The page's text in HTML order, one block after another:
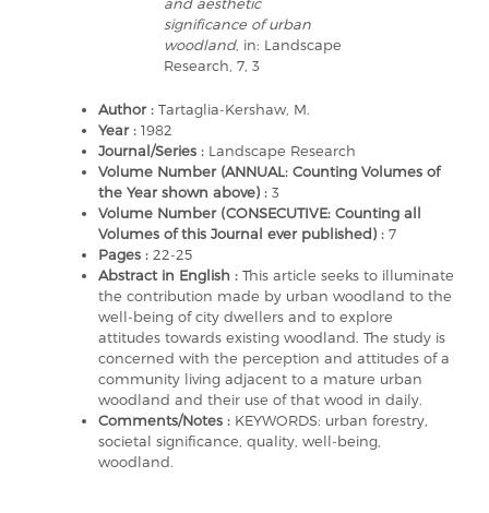
significance of urban
woodland, in: Landscape
Research, 7, 3
Author : Tartaglia-Kershaw, M.
Year : 1982
Journal/Series : Landscape Research
Volume Number (ANNUAL: Counting Volumes of
the Year shown above) : 3
Volume Number (CONSECUTIVE: Counting all
Volumes of this Journal ever published) : 7
Pages : 22-25
Abstract in English : This article seeks to illuminate
the contribution made by urban woodland to the
well-being of city dwellers and to explore
attitudes towards existing woodland. The study is
concerned with the perception and attitudes of a
community living adjacent to a mature urban
woodland and their use of that wood in daily.
Comments/Notes : KEYWORDS: urban forestry,
societal significance, quality, well-being,
woodland.